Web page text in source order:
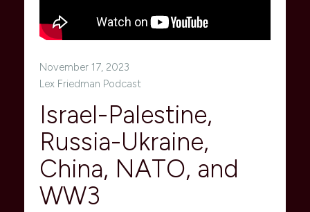
November 17, 2023
Israel-Palestine,
Russia-Ukraine,
China, NATO, and
WW3
Lex Friedman Podcast